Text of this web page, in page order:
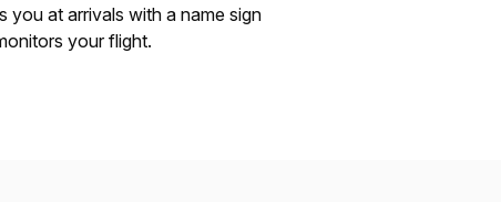
you at arrivals with a name sign
your flight.